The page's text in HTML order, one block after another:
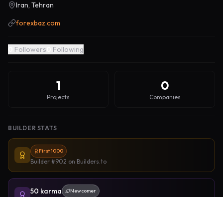
Iran, Tehran
forexbaz.com
Followers Following
1
Projects
0
Companies
BUILDER STATS
First 1000
Builder #902 on Builders.to
50 karma Newcomer